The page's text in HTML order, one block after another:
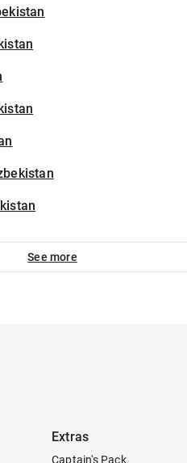
See more
Extras
Captain's Pack